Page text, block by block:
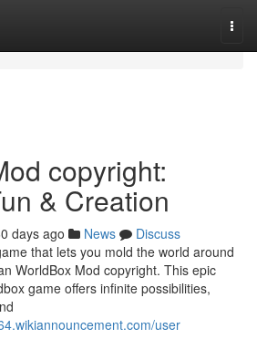
copyright:
& Creation
days ago News
Discuss
that lets you mold the world around
WorldBox Mod copyright. This epic
game offers infinite possibilities,
user